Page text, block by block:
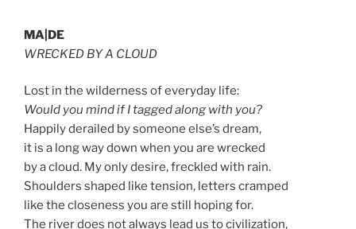
MA|DE
WRECKED BY A CLOUD
Lost in the wilderness of everyday life:
Would you mind if I tagged along with you?
Happily derailed by someone else’s dream,
it is a long way down when you are wrecked
by a cloud. My only desire, freckled with rain.
Shoulders shaped like tension, letters cramped
like the closeness you are still hoping for.
The river does not always lead us to civilization,